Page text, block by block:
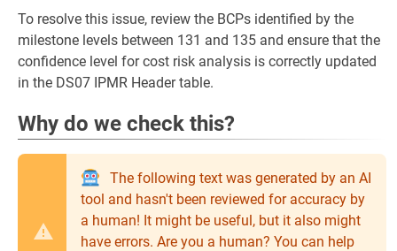
To resolve this issue, review the BCPs identified by the
milestone levels between 131 and 135 and ensure that the
confidence level for cost risk analysis is correctly updated
in the DS07 IPMR Header table.
Why do we check this?
The following text was generated by an AI
tool and hasn't been reviewed for accuracy by
a human! It might be useful, but it also might
have errors. Are you a human? You can help